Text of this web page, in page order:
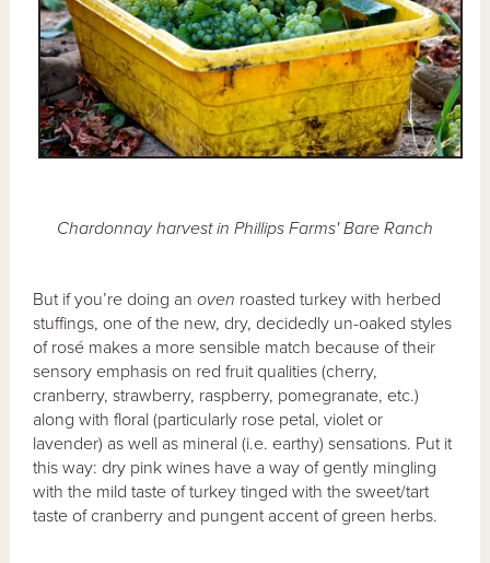
Chardonnay harvest in Phillips Farms' Bare Ranch
But if you’re doing an oven roasted turkey with herbed
stuffings, one of the new, dry, decidedly un-oaked styles
of rosé makes a more sensible match because of their
sensory emphasis on red fruit qualities (cherry,
cranberry, strawberry, raspberry, pomegranate, etc.)
along with floral (particularly rose petal, violet or
lavender) as well as mineral (i.e. earthy) sensations. Put it
this way: dry pink wines have a way of gently mingling
with the mild taste of turkey tinged with the sweet/tart
taste of cranberry and pungent accent of green herbs.